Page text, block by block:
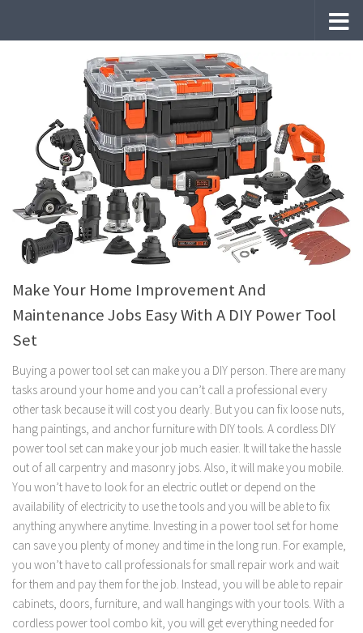
Make Your Home Improvement And
Maintenance Jobs Easy With A DIY Power Tool
Set
Buying a power tool set can make you a DIY person. There are many
tasks around your home and you can’t call a professional every
other task because it will cost you dearly. But you can fix loose nuts,
hang paintings, and anchor furniture with DIY tools. A cordless DIY
power tool set can make your job much easier. It will take the hassle
out of all carpentry and masonry jobs. Also, it will make you mobile.
You won’t have to look for an electric outlet or depend on the
availability of electricity to use the tools and you will be able to fix
anything anywhere anytime. Investing in a power tool set for home
can save you plenty of money and time in the long run. For example,
you won’t have to call professionals for small repair work and wait
for them and pay them for the job. Instead, you will be able to repair
cabinets, doors, furniture, and wall hangings with your tools. With a
cordless power tool combo kit, you will get everything needed for